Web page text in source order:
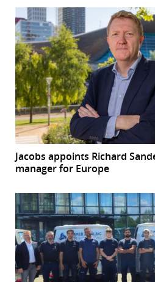
Jacobs appoints Richard
manager for Europe